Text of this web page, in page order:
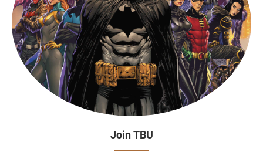
Join TBU